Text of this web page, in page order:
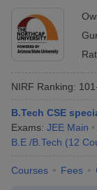
NIRF Ranking:
B.Tech CSE
Exams: JEE Main
B.E /B.Tech (12
Courses Fees